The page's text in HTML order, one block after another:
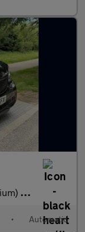
5dr
• Automatic